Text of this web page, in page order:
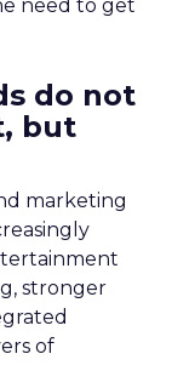
need to get
do not
but
marketing
stronger
of